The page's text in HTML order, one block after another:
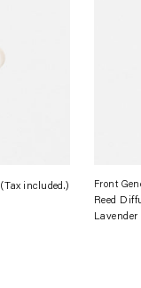
Regular
(Tax included.) Front
Reed
Lavender